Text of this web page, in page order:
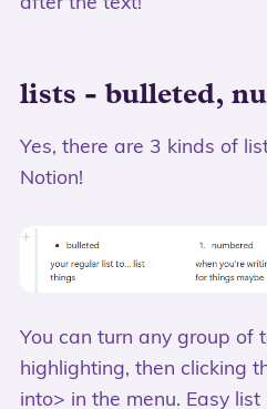
after the text!
lists - bulleted,
Yes, there are 3 kinds of
Notion!
You can turn any group of
highlighting, then clicking
into> in the menu. Easy